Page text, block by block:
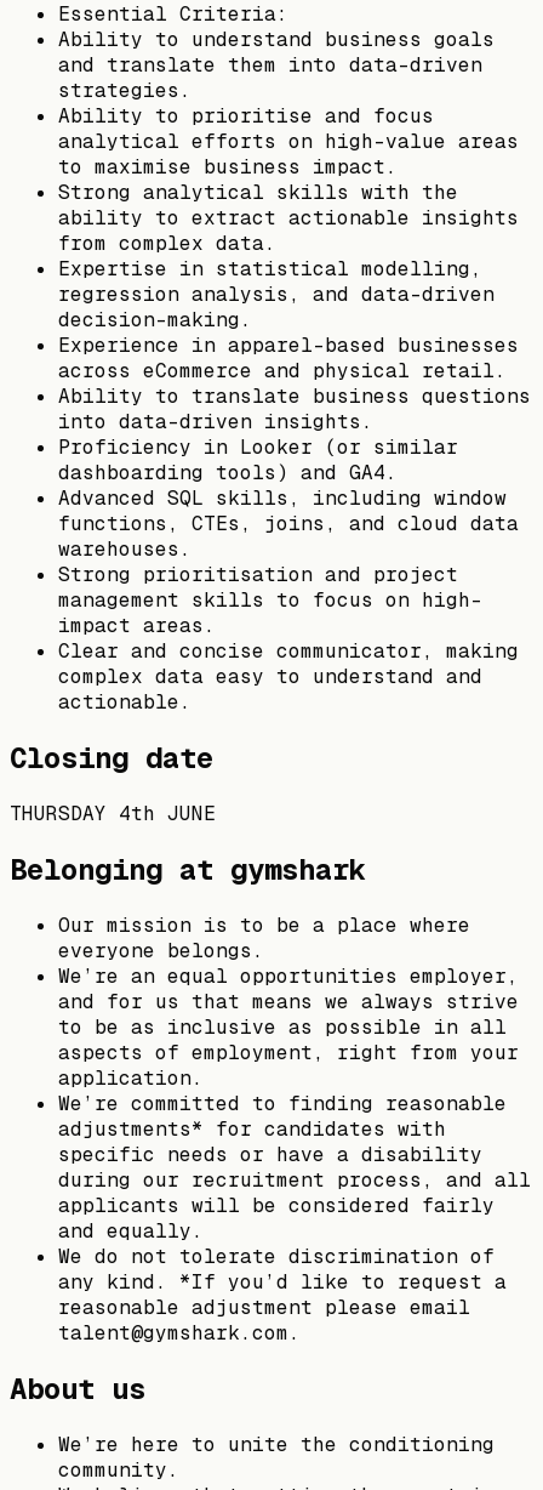
Essential Criteria:
Ability to understand business goals
and translate them into data-driven
strategies.
Ability to prioritise and focus
analytical efforts on high-value areas
to maximise business impact.
Strong analytical skills with the
ability to extract actionable insights
from complex data.
Expertise in statistical modelling,
regression analysis, and data-driven
decision-making.
Experience in apparel-based businesses
across eCommerce and physical retail.
Ability to translate business questions
into data-driven insights.
Proficiency in Looker (or similar
dashboarding tools) and GA4.
Advanced SQL skills, including window
functions, CTEs, joins, and cloud data
warehouses.
Strong prioritisation and project
management skills to focus on high-
impact areas.
Clear and concise communicator, making
complex data easy to understand and
actionable.
Closing date
THURSDAY 4th JUNE
Belonging at gymshark
Our mission is to be a place where
everyone belongs.
We’re an equal opportunities employer,
and for us that means we always strive
to be as inclusive as possible in all
aspects of employment, right from your
application.
We’re committed to finding reasonable
adjustments* for candidates with
specific needs or have a disability
during our recruitment process, and all
applicants will be considered fairly
and equally.
We do not tolerate discrimination of
any kind. *If you’d like to request a
reasonable adjustment please email
talent@gymshark.com.
About us
We’re here to unite the conditioning
community.